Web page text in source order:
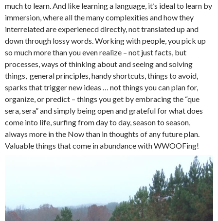
much to learn. And like learning a language, it’s ideal to learn by
immersion, where all the many complexities and how they
interrelated are experienecd directly, not translated up and
down through lossy words. Working with people, you pick up
so much more than you even realize – not just facts, but
processes, ways of thinking about and seeing and solving
things, general principles, handy shortcuts, things to avoid,
sparks that trigger new ideas … not things you can plan for,
organize, or predict – things you get by embracing the “que
sera, sera” and simply being open and grateful for what does
come into life, surfing from day to day, season to season,
always more in the Now than in thoughts of any future plan.
Valuable things that come in abundance with WWOOFing!